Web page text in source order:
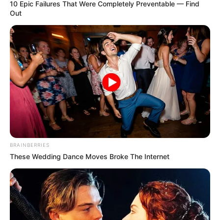
was born on 10 July 1993 in the Russian
production houses.
Category Details
Full Name Kristina Sweet
Alternative
names
Kristina Sweet /
LuxuryGirl / Polina
Occupation Russian Actor and Model
Debut Year 2016
Date of Birth
10 Epic Failures That Were Completely Preventable — Find
Out
BRAINBERRIES
These Wedding Dance Moves Broke The Internet